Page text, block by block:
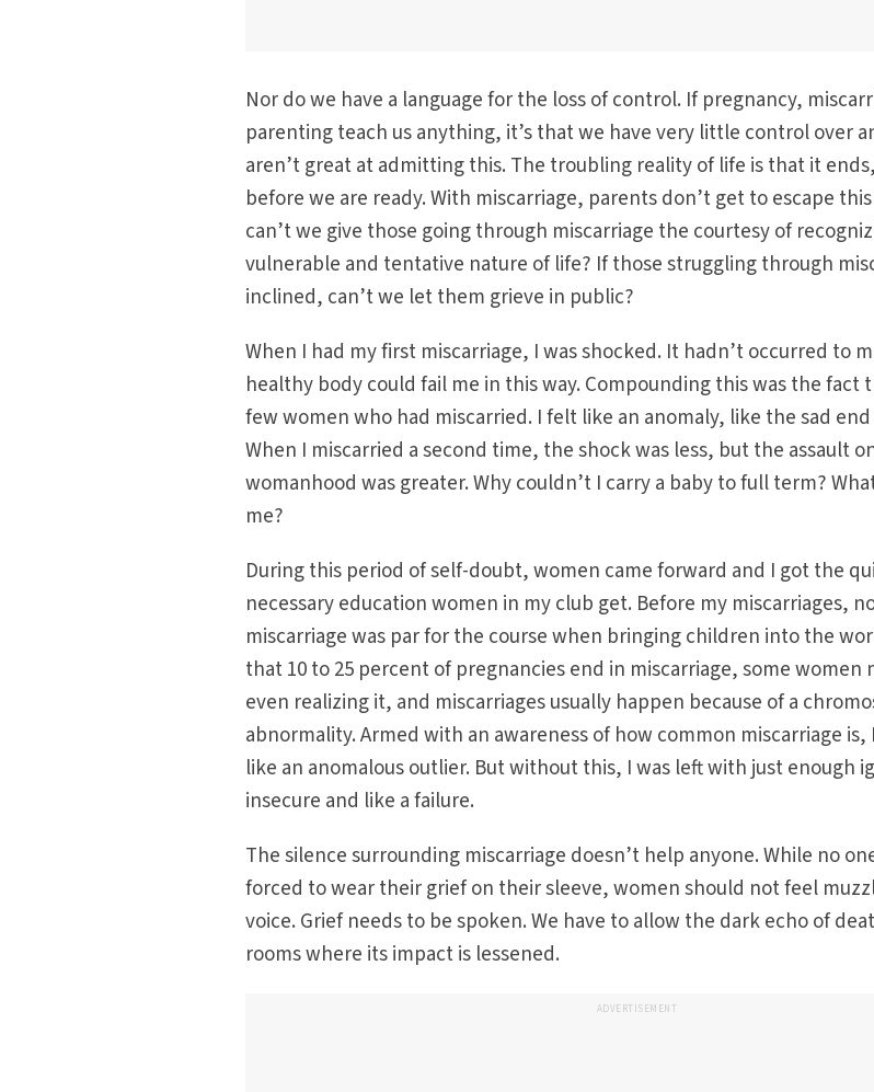
Nor do we have a language for the loss of control. If pregnancy,
parenting teach us anything, it’s that we have very little control over
aren’t great at admitting this. The troubling reality of life is that it
before we are ready. With miscarriage, parents don’t get to escape
can’t we give those going through miscarriage the courtesy of
vulnerable and tentative nature of life? If those struggling through
inclined, can’t we let them grieve in public?
When I had my first miscarriage, I was shocked. It hadn’t occurred to
healthy body could fail me in this way. Compounding this was the fact
few women who had miscarried. I felt like an anomaly, like the sad
When I miscarried a second time, the shock was less, but the assault
womanhood was greater. Why couldn’t I carry a baby to full term?
me?
During this period of self-doubt, women came forward and I got the
necessary education women in my club get. Before my miscarriages,
miscarriage was par for the course when bringing children into the
that 10 to 25 percent of pregnancies end in miscarriage, some women
even realizing it, and miscarriages usually happen because of a
abnormality. Armed with an awareness of how common miscarriage
like an anomalous outlier. But without this, I was left with just enough
insecure and like a failure.
The silence surrounding miscarriage doesn’t help anyone. While no
forced to wear their grief on their sleeve, women should not feel
voice. Grief needs to be spoken. We have to allow the dark echo of
rooms where its impact is lessened.
ADVERTISEMENT